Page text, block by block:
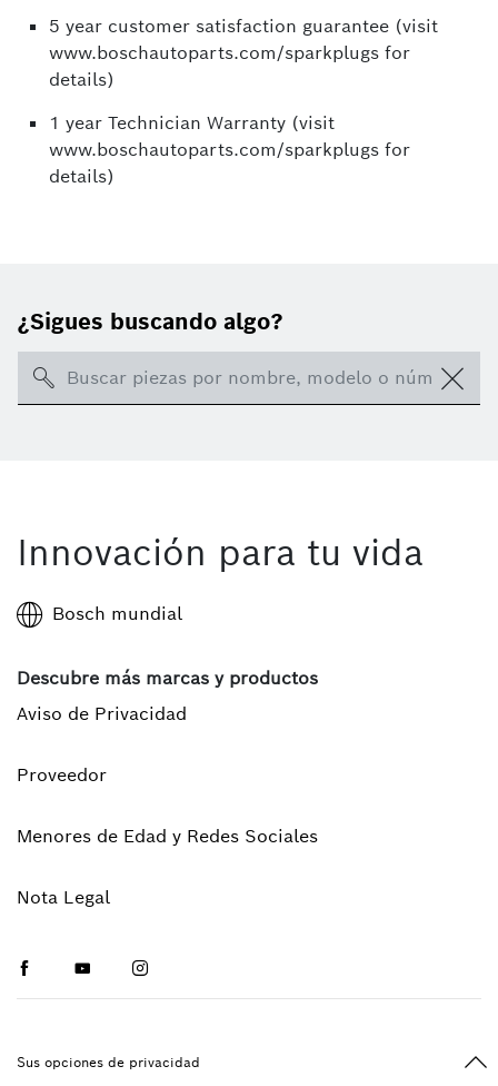
5 year customer satisfaction guarantee (visit
www.boschautoparts.com/sparkplugs for
details)
1 year Technician Warranty (visit
www.boschautoparts.com/sparkplugs for
details)
¿Sigues buscando algo?
Search
Innovación para tu vida
Bosch mundial
Descubre más marcas y productos
Aviso de Privacidad
Proveedor
Menores de Edad y Redes Sociales
Nota Legal
FacebookYoutubeInstagram
Sus opciones de privacidad